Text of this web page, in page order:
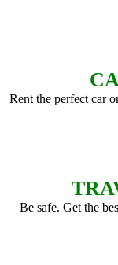
Rent the perfect car
Be safe. Get the